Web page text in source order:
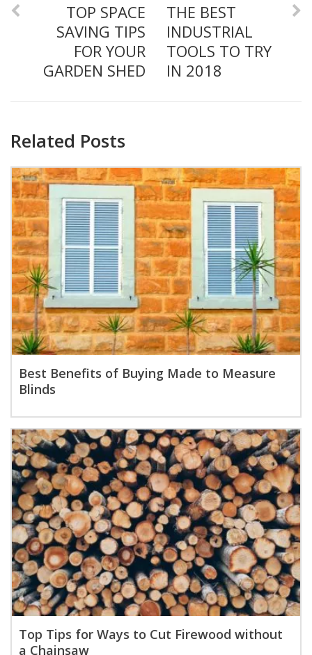
TOP SPACE
SAVING TIPS
FOR YOUR
GARDEN SHED
THE BEST
INDUSTRIAL
TOOLS TO TRY
IN 2018
Related Posts
Best Benefits of Buying Made to Measure
Blinds
Top Tips for Ways to Cut Firewood without
a Chainsaw